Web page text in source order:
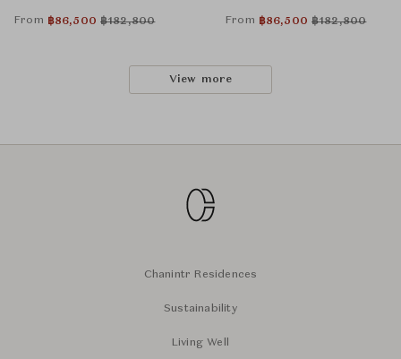
From ฿86,500 ฿182,800 From ฿86,500 ฿182,800
View more
Chanintr Residences
Sustainability
Living Well